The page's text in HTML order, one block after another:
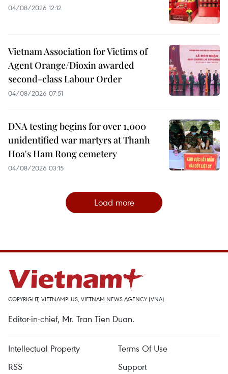
04/08/2026 12:12
Vietnam Association for Victims of
Agent Orange/Dioxin awarded
second-class Labour Order
04/08/2026 07:51
DNA testing begins for over 1,000
unidentified war martyrs at Thanh
Hoa's Ham Rong cemetery
04/08/2026 03:15
Load more
COPYRIGHT, VIETNAMPLUS, VIETNAM NEWS AGENCY (VNA)
Editor-in-chief, Mr. Tran Tien Duan.
Intellectual Property
Terms Of Use
RSS
Support